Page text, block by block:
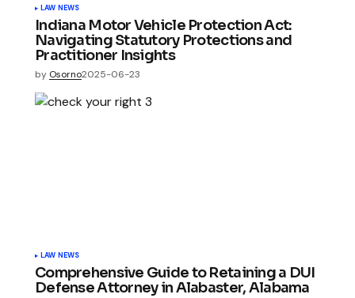
LAW NEWS
Indiana Motor Vehicle Protection Act:
Navigating Statutory Protections and
Practitioner Insights
by Osorno2025-06-23
LAW NEWS
Comprehensive Guide to Retaining a DUI
Defense Attorney in Alabaster, Alabama